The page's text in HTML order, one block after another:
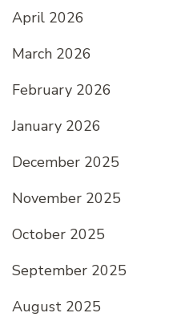
April 2026
March 2026
February 2026
January 2026
December 2025
November 2025
October 2025
September 2025
August 2025